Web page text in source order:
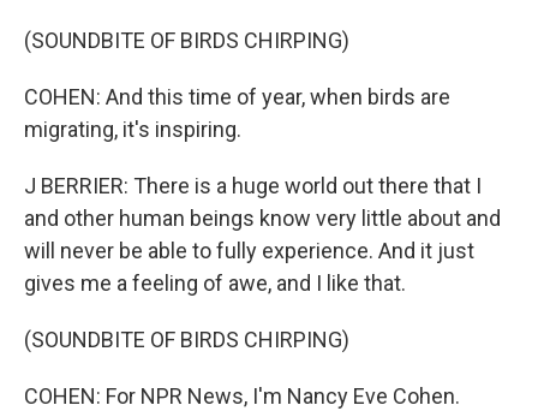
(SOUNDBITE OF BIRDS CHIRPING)
COHEN: And this time of year, when birds are
migrating, it's inspiring.
J BERRIER: There is a huge world out there that I
and other human beings know very little about and
will never be able to fully experience. And it just
gives me a feeling of awe, and I like that.
(SOUNDBITE OF BIRDS CHIRPING)
COHEN: For NPR News, I'm Nancy Eve Cohen.